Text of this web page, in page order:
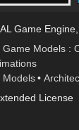
Game Engine,
Game Models :
Models •
License